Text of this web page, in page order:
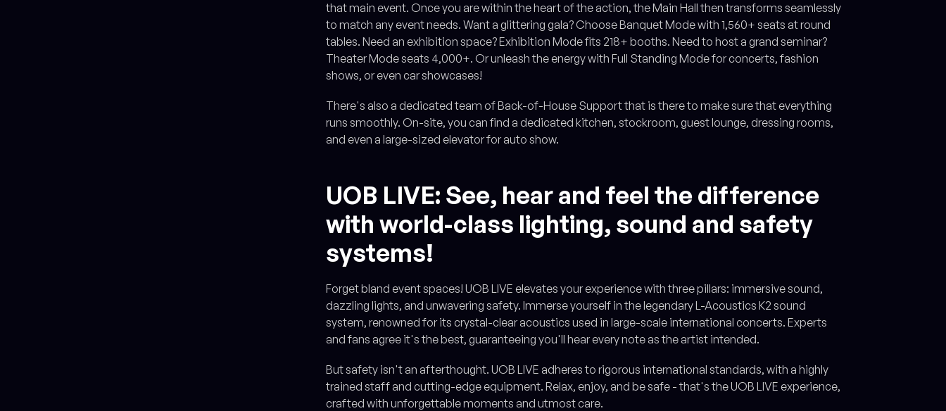
that main event. Once you are within the heart of the action, the Main Hall then transforms seamlessly
to match any event needs. Want a glittering gala? Choose Banquet Mode with 1,560+ seats at round
tables. Need an exhibition space? Exhibition Mode fits 218+ booths. Need to host a grand seminar?
Theater Mode seats 4,000+. Or unleash the energy with Full Standing Mode for concerts, fashion
shows, or even car showcases!
There's also a dedicated team of Back-of-House Support that is there to make sure that everything
runs smoothly. On-site, you can find a dedicated kitchen, stockroom, guest lounge, dressing rooms,
and even a large-sized elevator for auto show.
UOB LIVE: See, hear and feel the difference
with world-class lighting, sound and safety
systems!
Forget bland event spaces! UOB LIVE elevates your experience with three pillars: immersive sound,
dazzling lights, and unwavering safety. Immerse yourself in the legendary L-Acoustics K2 sound
system, renowned for its crystal-clear acoustics used in large-scale international concerts. Experts
and fans agree it's the best, guaranteeing you'll hear every note as the artist intended.
But safety isn't an afterthought. UOB LIVE adheres to rigorous international standards, with a highly
trained staff and cutting-edge equipment. Relax, enjoy, and be safe - that's the UOB LIVE experience,
crafted with unforgettable moments and utmost care.